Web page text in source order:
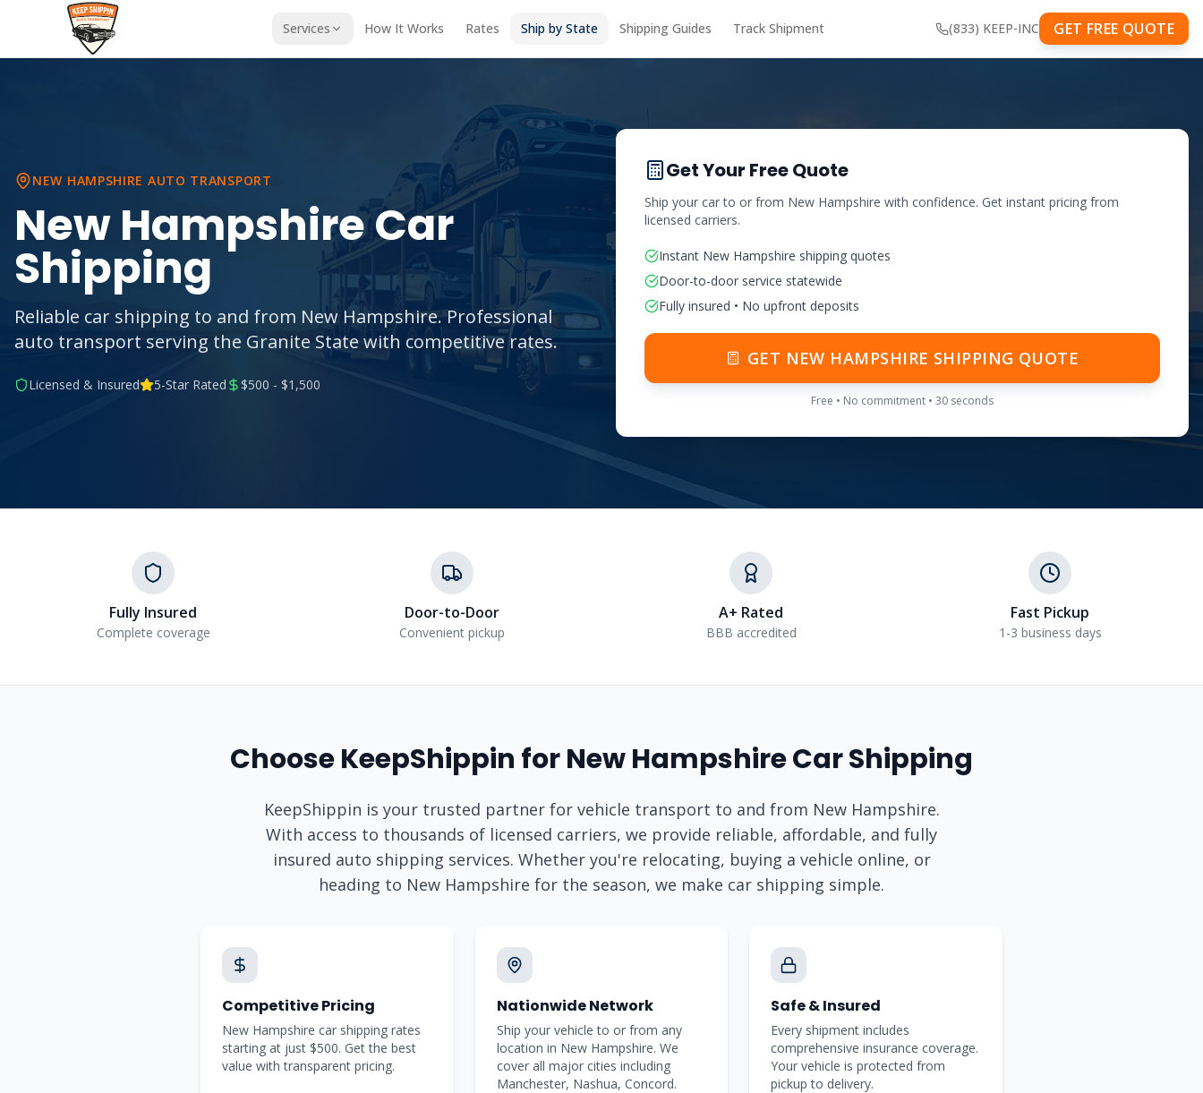
Services How It Works Rates Ship by State Shipping Guides Track Shipment (833) KEEP-INC GET FREE QUOTE
NEW HAMPSHIRE AUTO TRANSPORT
New HampshireCar
Shipping
Reliable car shipping to and from New Hampshire. Professional
auto transport serving the Granite State with competitive rates.
Licensed & Insured 5-Star Rated $500 - $1,500
Get Your Free Quote
Ship your car to or from New Hampshire with confidence. Get instant pricing from
licensed carriers.
Instant New Hampshire shipping quotes
Door-to-door service statewide
Fully insured • No upfront deposits
GET NEW HAMPSHIRE SHIPPING QUOTE
Free • No commitment • 30 seconds
Fully Insured
Complete coverage
Door-to-Door
Convenient pickup
A+ Rated
BBB accredited
Fast Pickup
1-3 business days
Choose KeepShippin forNew HampshireCar Shipping
KeepShippin is your trusted partner for vehicle transport to and from New Hampshire.
With access to thousands of licensed carriers, we provide reliable, affordable, and fully
insured auto shipping services. Whether you're relocating, buying a vehicle online, or
heading to New Hampshire for the season, we make car shipping simple.
Competitive Pricing
New Hampshire car shipping rates
starting at just $500. Get the best
value with transparent pricing.
Nationwide Network
Ship your vehicle to or from any
location in New Hampshire. We
cover all major cities including
Manchester, Nashua, Concord.
Safe & Insured
Every shipment includes
comprehensive insurance coverage.
Your vehicle is protected from
pickup to delivery.